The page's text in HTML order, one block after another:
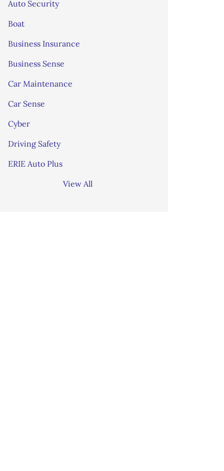
Auto Security
Boat
Business Insurance
Business Sense
Car Maintenance
Car Sense
Cyber
Driving Safety
ERIE Auto Plus
View All